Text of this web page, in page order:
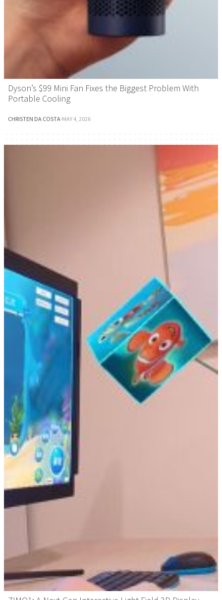
Dyson’s $99 Mini Fan Fixes the Biggest Problem With
Portable Cooling
CHRISTEN DA COSTA·MAY 4, 2026